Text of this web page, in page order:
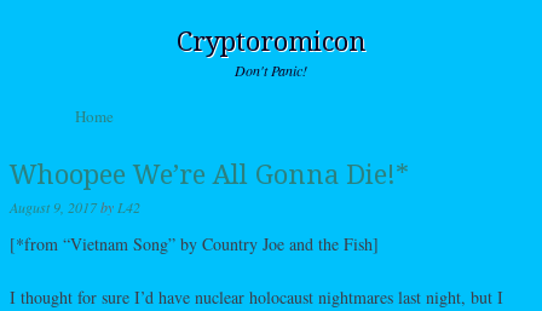
Cryptoromicon
Don't Panic!
Menu
Skip to content
Home
Whoopee We’re All Gonna Die!*
August 9, 2017by L42
[*from “Vietnam Song” by Country Joe and the Fish]
I thought for sure I’d have nuclear holocaust nightmares last night, but I